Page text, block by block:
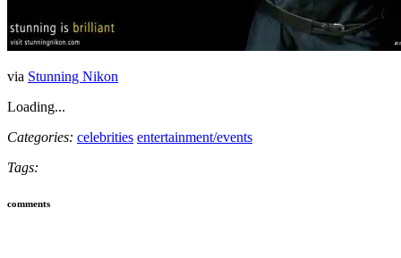
via Stunning Nikon
Loading...
Categories: celebrities entertainment/events
Tags:
comments